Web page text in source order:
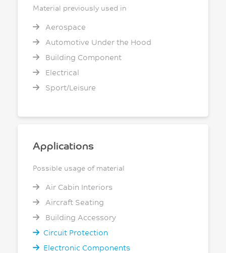
Material previously used in
Aerospace
Automotive Under the Hood
Building Component
Electrical
Sport/Leisure
Applications
Possible usage of material
Air Cabin Interiors
Aircraft Seating
Building Accessory
Circuit Protection
Electronic Components